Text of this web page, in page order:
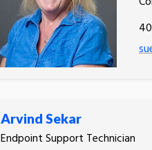
Arvind Sekar
Endpoint Support Technician